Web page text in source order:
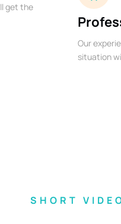
get the
Our
situation
SHORT